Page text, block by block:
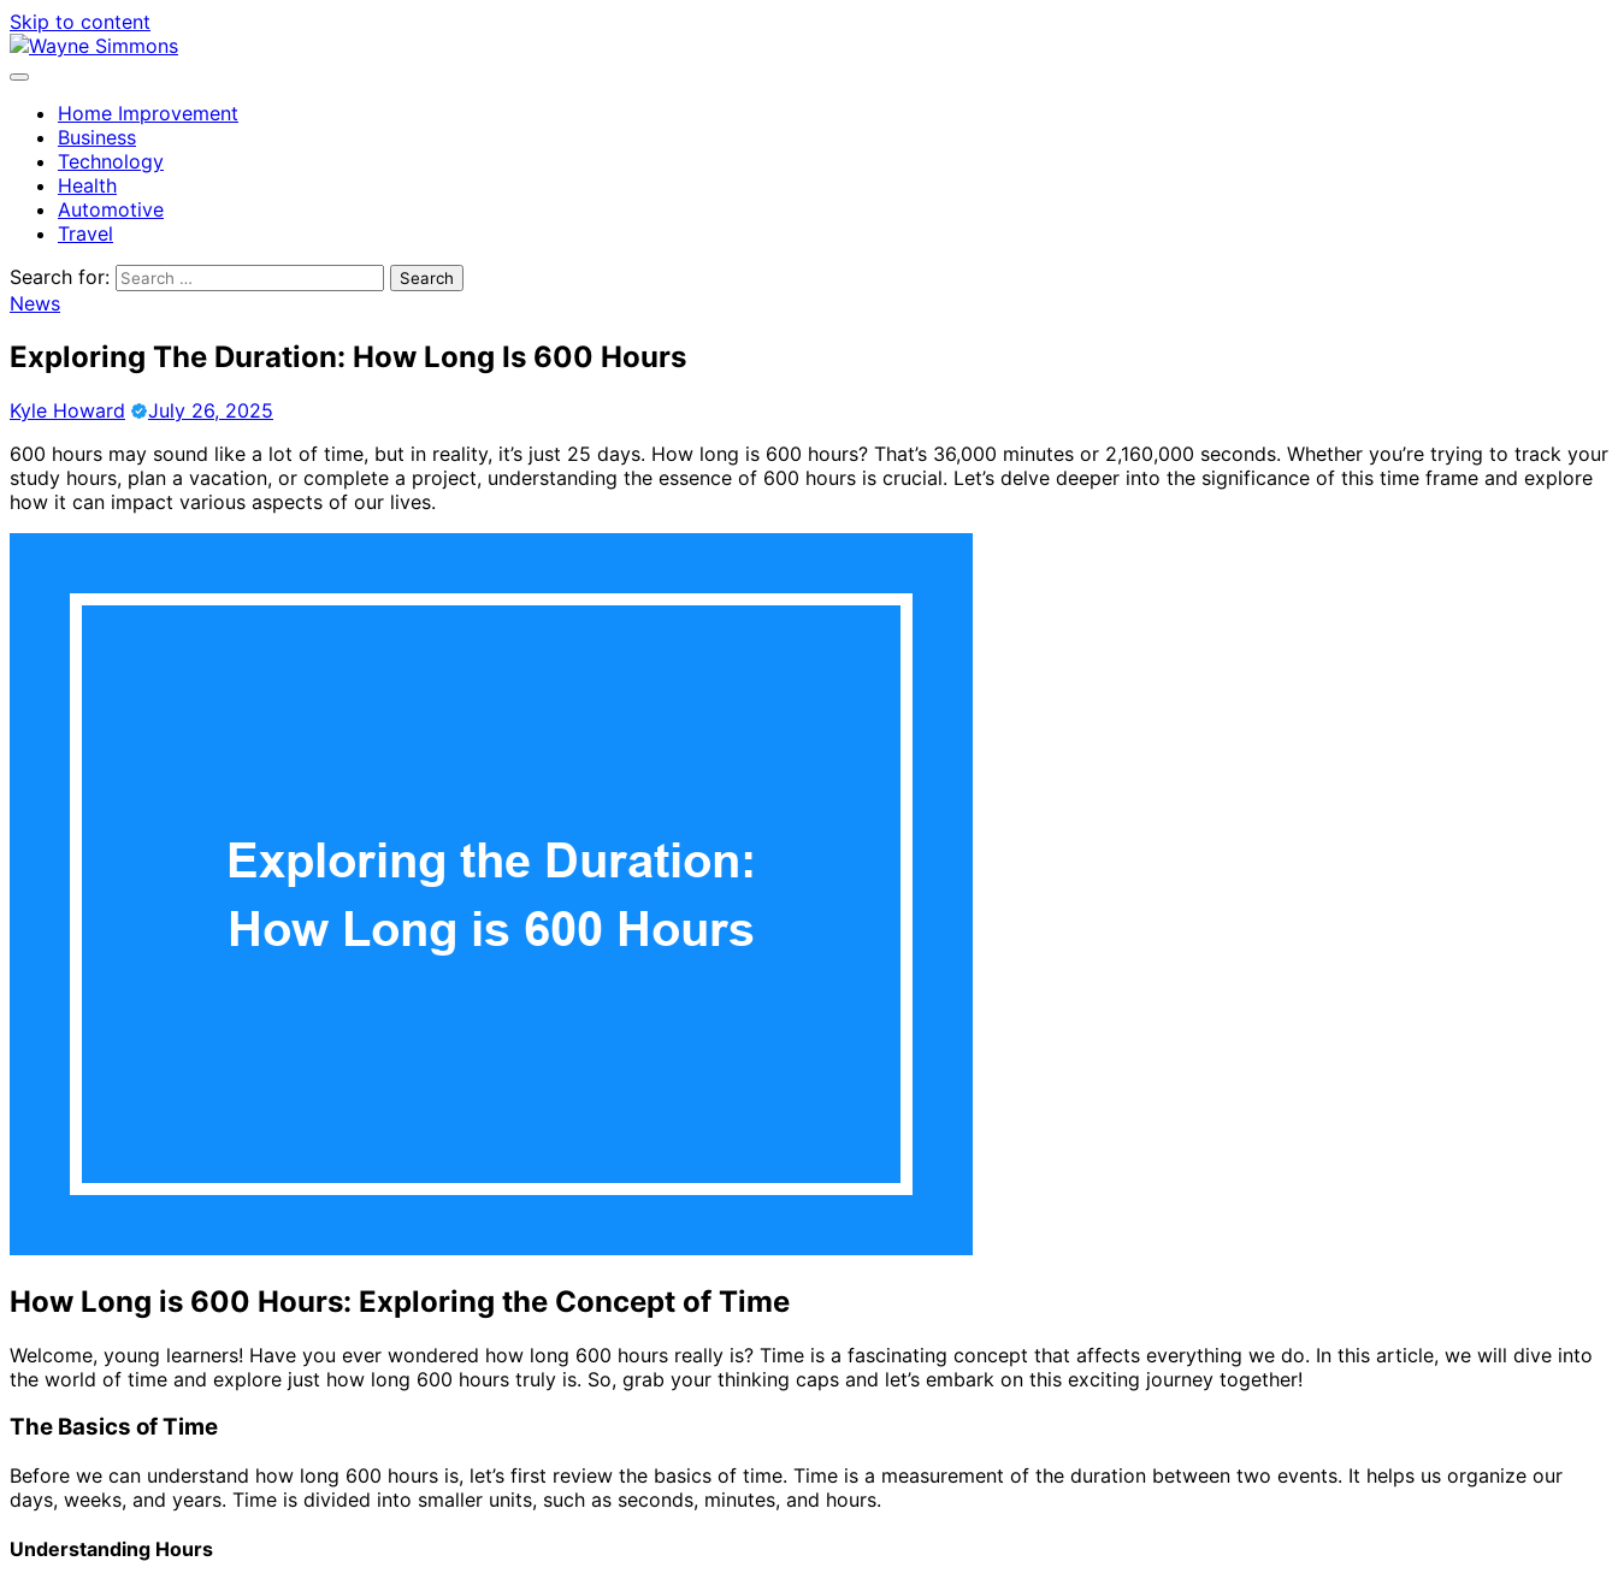
Skip to content
Home Improvement
Business
Technology
Health
Automotive
Travel
Search for:
News
Exploring The Duration: How Long Is 600 Hours
Kyle Howard
July 26, 2025
600 hours may sound like a lot of time, but in reality, it’s just 25 days. How long is 600 hours? That’s 36,000 minutes or 2,160,000 seconds. Whether you’re trying to track your
study hours, plan a vacation, or complete a project, understanding the essence of 600 hours is crucial. Let’s delve deeper into the significance of this time frame and explore
how it can impact various aspects of our lives.
How Long is 600 Hours: Exploring the Concept of Time
Welcome, young learners! Have you ever wondered how long 600 hours really is? Time is a fascinating concept that affects everything we do. In this article, we will dive into
the world of time and explore just how long 600 hours truly is. So, grab your thinking caps and let’s embark on this exciting journey together!
The Basics of Time
Before we can understand how long 600 hours is, let’s first review the basics of time. Time is a measurement of the duration between two events. It helps us organize our
days, weeks, and years. Time is divided into smaller units, such as seconds, minutes, and hours.
Understanding Hours